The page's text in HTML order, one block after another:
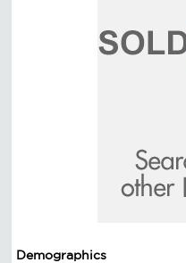
Demographics